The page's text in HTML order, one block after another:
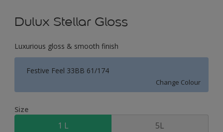
Dulux Stellar Gloss
Luxurious gloss & smooth finish
Festive Feel 33BB 61/174
Change Colour
Size
1 L 5L